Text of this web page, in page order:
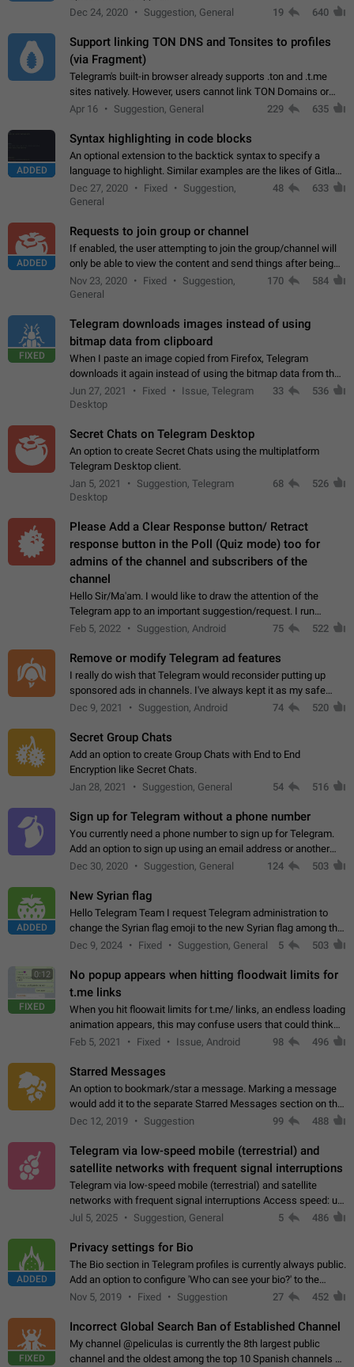
Dec 24, 2020
Suggestion, General 19 640
Support linking TON DNS and Tonsites to profiles
(via Fragment)
Telegram's built-in browser already supports .ton and .t.me
sites natively. However, users cannot link TON Domains or
Tonsites to their profiles. - Link .ton domain to profile (with
Apr 16 Suggestion, General 229 635
ADDED
Syntax highlighting in code blocks
An optional extension to the backtick syntax to specify a
language to highlight. Similar examples are the likes of Gitlab
and GitHub comments.
Dec 27, 2020 Fixed
Suggestion,
General
48 633
ADDED
Requests to join group or channel
If enabled, the user attempting to join the group/channel will
only be able to view the content and send things after being
accepted by an administrator (optional: only admins who have
the "accept/decline…
Nov 23, 2020 Fixed
Suggestion,
General
170 584
FIXED
Telegram downloads images instead of using
bitmap data from clipboard
When I paste an image copied from Firefox, Telegram
downloads it again instead of using the bitmap data from the
clipboard. This happens because the clipboard also stores the
image URL. If I paste the…
Jun 27, 2021 Fixed
Issue, Telegram
Desktop
33 536
Secret Chats on Telegram Desktop
An option to create Secret Chats using the multiplatform
Telegram Desktop client.
Jan 5, 2021
Suggestion, Telegram
Desktop
68 526
Please Add a Clear Response button/ Retract
response button in the Poll (Quiz mode) too for
admins of the channel and subscribers of the
channel
Hello Sir/Ma'am. I would like to draw the attention of the
Telegram app to an important suggestion/request. I run
telegram channels which consists of more than 50k+ Highly
Feb 5, 2022 Suggestion, Android 75 522
Remove or modify Telegram ad features
I really do wish that Telegram would reconsider putting up
sponsored ads in channels. I've always kept it as my safe
zone while the rest of the internet is saturated with ads. If the
Dec 9, 2021 Suggestion, Android 74 520
Secret Group Chats
Add an option to create Group Chats with End to End
Encryption like Secret Chats.
Jan 28, 2021
Suggestion, General 54 516
Sign up for Telegram without a phone number
You currently need a phone number to sign up for Telegram.
Add an option to sign up using an email address or another
method, like some messengers do (e.g., Wire, Matrix,
Dec 30, 2020 Suggestion, General 124 503
ADDED
New Syrian flag
Hello Telegram Team I request Telegram administration to
change the Syrian flag emoji to the new Syrian flag among the
emojis https://t.me/addemoji/Syria_Flag
Dec 9, 2024 Fixed Suggestion, General 5 503
0:12
FIXED
No popup appears when hitting floodwait limits for
t.me links
When you hit floowait limits for t.me/ links, an endless loading
animation appears, this may confuse users that could think
about a connection issue. No issues on iOS, where a popup
Feb 5, 2021 Fixed Issue, Android 98 496
Starred Messages
An option to bookmark/star a message. Marking a message
would add it to the separate Starred Messages section on the
profile page, for quick access to messages. While Telegram
Dec 12, 2019 Suggestion 99 488
Telegram via low-speed mobile (terrestrial) and
satellite networks with frequent signal interruptions
Telegram via low-speed mobile (terrestrial) and satellite
networks with frequent signal interruptions Access speed: up
to 22 kbps down to 88 kbps It is impossible to reliably send
Jul 5, 2025 Suggestion, General 5 486
ADDED
Privacy settings for Bio
The Bio section in Telegram profiles is currently always public.
Add an option to configure 'Who can see your bio?' to the
Privacy and Security Settings. Use cases Putting more
Nov 5, 2019 Fixed Suggestion 27 452
FIXED
Incorrect Global Search Ban of Established Channel
My channel @peliculas is currently the 8th largest public
channel and the oldest among the top 10 Spanish channels on